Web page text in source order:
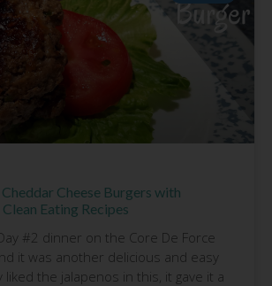
Cheddar Cheese Burgers with
Eating Recipes
#2 dinner on the Core De Force
it was another delicious and easy
liked the jalapenos in this, it gave it a